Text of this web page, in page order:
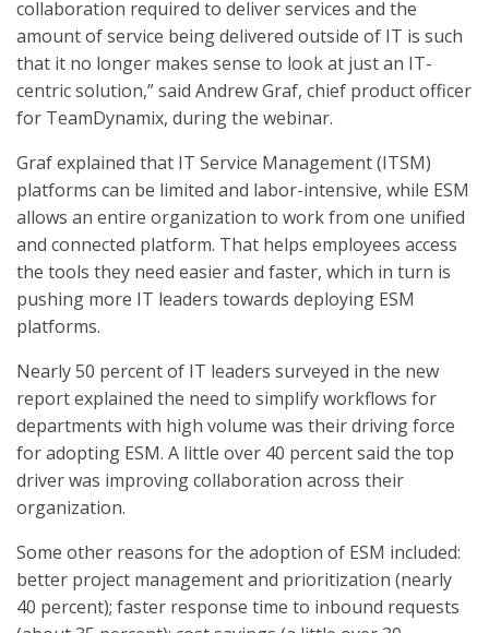
collaboration required to deliver services and the
amount of service being delivered outside of IT is such
that it no longer makes sense to look at just an IT-
centric solution,” said Andrew Graf, chief product officer
for TeamDynamix, during the webinar.
Graf explained that IT Service Management (ITSM)
platforms can be limited and labor-intensive, while ESM
allows an entire organization to work from one unified
and connected platform. That helps employees access
the tools they need easier and faster, which in turn is
pushing more IT leaders towards deploying ESM
platforms.
Nearly 50 percent of IT leaders surveyed in the new
report explained the need to simplify workflows for
departments with high volume was their driving force
for adopting ESM. A little over 40 percent said the top
driver was improving collaboration across their
organization.
Some other reasons for the adoption of ESM included:
better project management and prioritization (nearly
40 percent); faster response time to inbound requests